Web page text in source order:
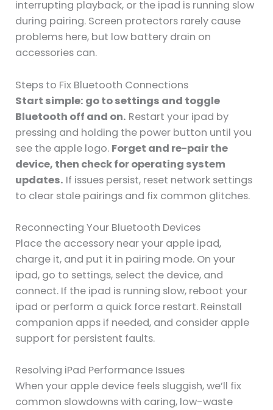
interrupting playback, or the ipad is running slow
during pairing. Screen protectors rarely cause
problems here, but low battery drain on
accessories can.
Steps to Fix Bluetooth Connections
Start simple: go to settings and toggle
Bluetooth off and on. Restart your ipad by
pressing and holding the power button until you
see the apple logo. Forget and re-pair the
device, then check for operating system
updates. If issues persist, reset network settings
to clear stale pairings and fix common glitches.
Reconnecting Your Bluetooth Devices
Place the accessory near your apple ipad,
charge it, and put it in pairing mode. On your
ipad, go to settings, select the device, and
connect. If the ipad is running slow, reboot your
ipad or perform a quick force restart. Reinstall
companion apps if needed, and consider apple
support for persistent faults.
Resolving iPad Performance Issues
When your apple device feels sluggish, we’ll fix
common slowdowns with caring, low-waste